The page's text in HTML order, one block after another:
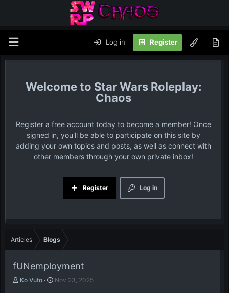
Log in Register
Star Wars Roleplay:
Chaos
Register a free account today to become a member! Once
signed in, you'll be able to participate on this site by
adding your own topics and posts, as well as connect with
other members through your own private inbox!
Log in
Register
Articles Blogs
fUNemployment
A
Ko Vuto
P
Nov 23, 2025